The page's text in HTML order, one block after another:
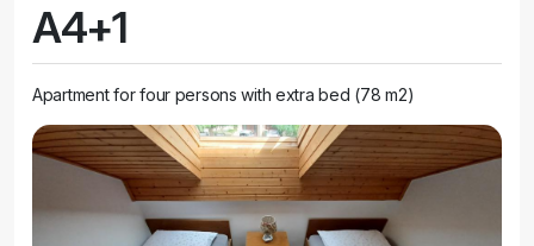
A4+1
Apartment for four persons with extra bed (78 m2)